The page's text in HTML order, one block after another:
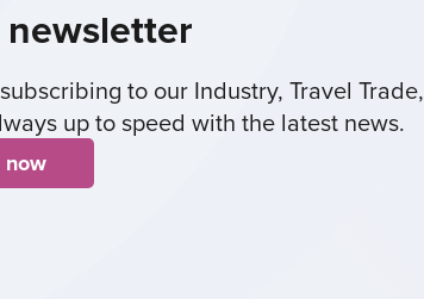
to our Industry, Travel Trade,
up to speed with the latest news.